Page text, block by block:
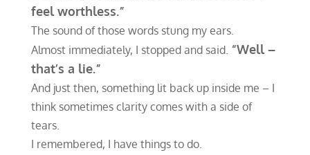
feel worthless.”
The sound of those words stung my ears.
Almost immediately, I stopped and said. “Well –
that’s a lie.”
And just then, something lit back up inside me – I
think sometimes clarity comes with a side of
tears.
I remembered, I have things to do.